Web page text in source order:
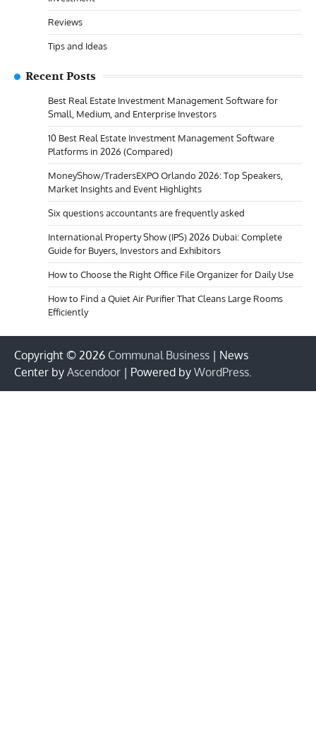
Reviews
Tips and Ideas
Recent Posts
Best Real Estate Investment Management Software for
Small, Medium, and Enterprise Investors
10 Best Real Estate Investment Management Software
Platforms in 2026 (Compared)
MoneyShow/TradersEXPO Orlando 2026: Top Speakers,
Market Insights and Event Highlights
Six questions accountants are frequently asked
International Property Show (IPS) 2026 Dubai: Complete
Guide for Buyers, Investors and Exhibitors
How to Choose the Right Office File Organizer for Daily Use
How to Find a Quiet Air Purifier That Cleans Large Rooms
Efficiently
Copyright © 2026 Communal Business | News
Center by Ascendoor | Powered by WordPress